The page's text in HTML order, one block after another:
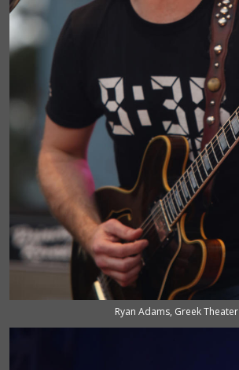
Ryan Adams, Greek Theater